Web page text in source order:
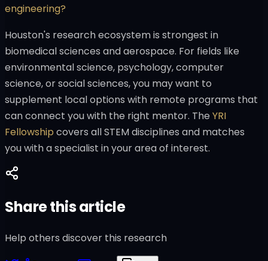
engineering?
Houston's research ecosystem is strongest in
biomedical sciences and aerospace. For fields like
environmental science, psychology, computer
science, or social sciences, you may want to
supplement local options with remote programs that
can connect you with the right mentor. The YRI
Fellowship covers all STEM disciplines and matches
you with a specialist in your area of interest.
Share this article
Help others discover this research